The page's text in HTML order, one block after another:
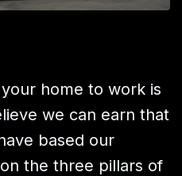
home to work is
we can earn that
based our
the three pillars of